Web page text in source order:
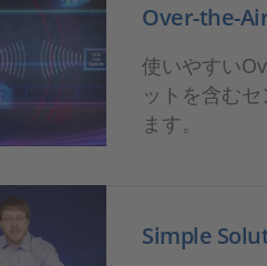
Over-the-
使いやすい
ットを含む
ます。
Simple